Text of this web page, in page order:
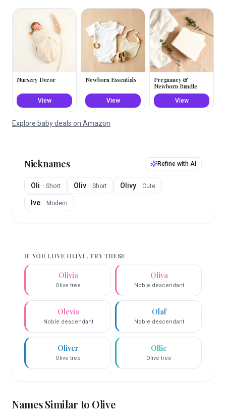
Nursery Decor
View
Newborn Essentials
View
Pregnancy &
Newborn Bundle
View
Explore baby deals on Amazon
Nicknames Refine with AI
Oli · Short Oliv · Short Olivy · Cute
Ive · Modern
IF YOU LOVE OLIVE, TRY THESE
Olivia
Olive tree
Oliva
Noble descendant
Olevia
Noble descendant
Olaf
Noble descendant
Oliver
Olive tree
Ollie
Olive tree
Names Similar to Olive